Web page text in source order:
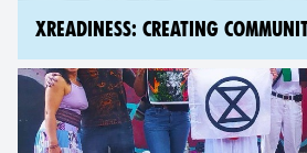
XREADINESS: CREATING